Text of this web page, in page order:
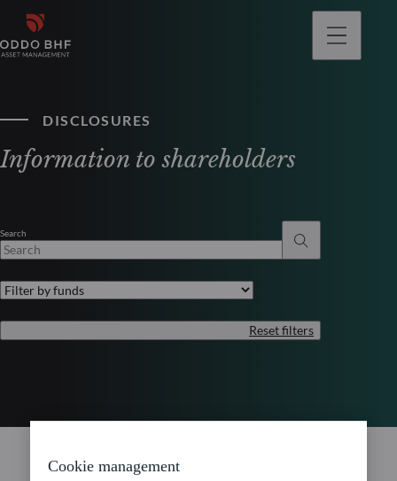
DISCLOSURES
Information to shareholders
Search
Reset filters
Cookie management